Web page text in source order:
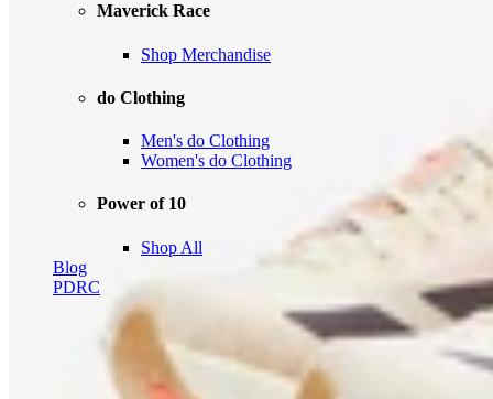
Maverick Race
Shop Merchandise
do Clothing
Men's do Clothing
Women's do Clothing
Power of 10
Shop All
Blog
PDRC